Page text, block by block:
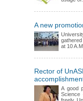
A new
at 10
Rector of
A good
Science